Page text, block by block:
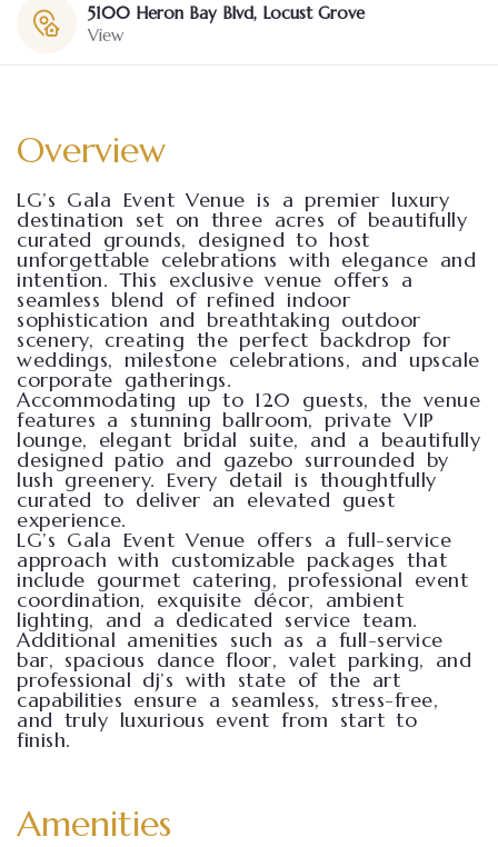
5100 Heron Bay Blvd, Locust Grove
View
Overview
LG’s Gala Event Venue is a premier luxury
destination set on three acres of beautifully
curated grounds, designed to host
unforgettable celebrations with elegance and
intention. This exclusive venue offers a
seamless blend of refined indoor
sophistication and breathtaking outdoor
scenery, creating the perfect backdrop for
weddings, milestone celebrations, and upscale
corporate gatherings.
Accommodating up to 120 guests, the venue
features a stunning ballroom, private VIP
lounge, elegant bridal suite, and a beautifully
designed patio and gazebo surrounded by
lush greenery. Every detail is thoughtfully
curated to deliver an elevated guest
experience.
LG’s Gala Event Venue offers a full-service
approach with customizable packages that
include gourmet catering, professional event
coordination, exquisite décor, ambient
lighting, and a dedicated service team.
Additional amenities such as a full-service
bar, spacious dance floor, valet parking, and
professional dj’s with state of the art
capabilities ensure a seamless, stress-free,
and truly luxurious event from start to
finish.
Amenities